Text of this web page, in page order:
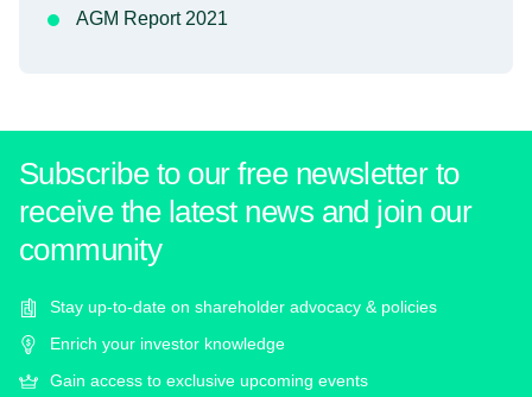
AGM Report 2021
Subscribe to our free newsletter to
receive the latest news and join our
community
Stay up-to-date on shareholder advocacy & policies
Enrich your investor knowledge
Gain access to exclusive upcoming events